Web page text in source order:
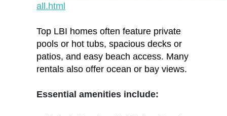
all.html
Top LBI homes often feature private
pools or hot tubs, spacious decks or
patios, and easy beach access. Many
rentals also offer ocean or bay views.
Essential amenities include: